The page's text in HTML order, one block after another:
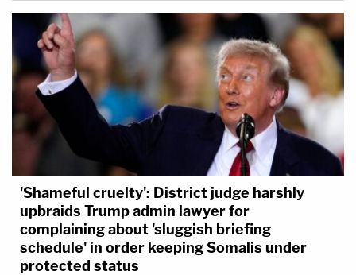
'Shameful cruelty': District judge harshly
upbraids Trump admin lawyer for
complaining about 'sluggish briefing
schedule' in order keeping Somalis under
protected status